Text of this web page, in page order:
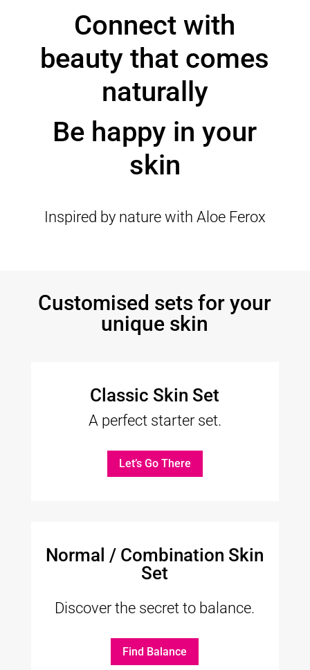
Connect with
beauty that comes
naturally
Be happy in your
skin
Inspired by nature with Aloe Ferox
Customised sets for your
unique skin
Classic Skin Set
A perfect starter set.
Let’s Go There
Normal / Combination Skin
Set
Discover the secret to balance.
Find Balance